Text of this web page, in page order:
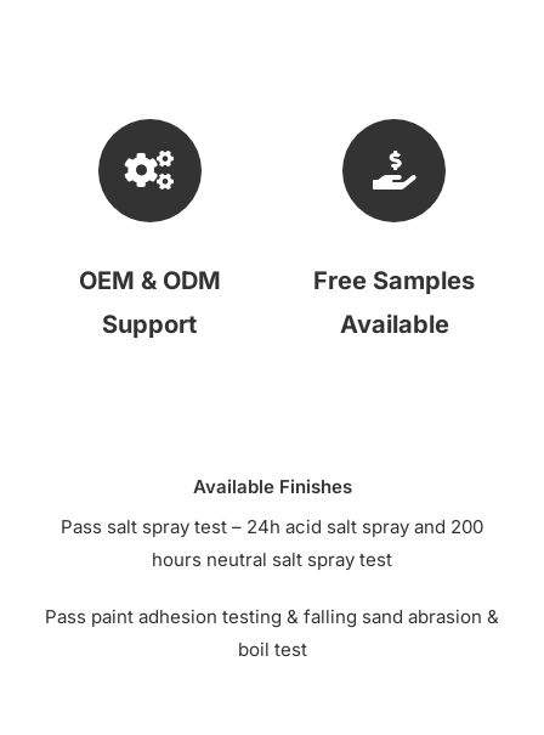
OEM & ODM
Support
Free Samples
Available
Available Finishes
Pass salt spray test – 24h acid salt spray and 200
hours neutral salt spray test
Pass paint adhesion testing & falling sand abrasion &
boil test